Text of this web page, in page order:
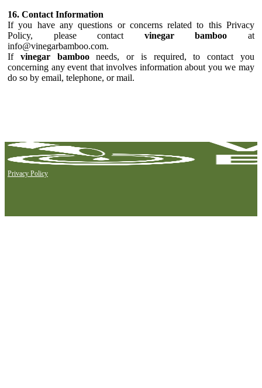
16. Contact Information
If you have any questions or concerns related to this Privacy
Policy, please contact vinegar bamboo at
info@vinegarbamboo.com.
If vinegar bambooneeds, or is required, to contact you
concerning any event that involves information about you we may
do so by email, telephone, or mail.
Privacy Policy